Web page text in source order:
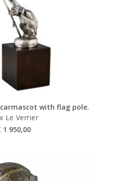
with flag pole.
Le Verrier
1 950,00